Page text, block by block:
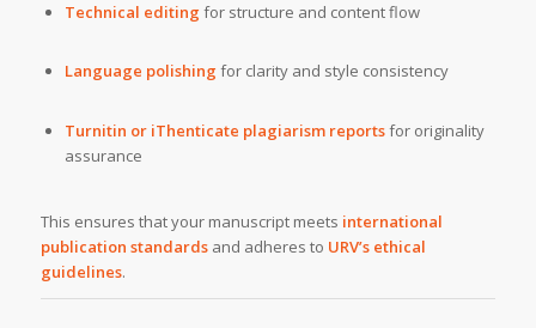
Technical editing for structure and content flow
Language polishing for clarity and style consistency
Turnitin or iThenticate plagiarism reportsfor originality
assurance
This ensures that your manuscript meets international
publication standardsand adheres to URV’s ethical
guidelines.